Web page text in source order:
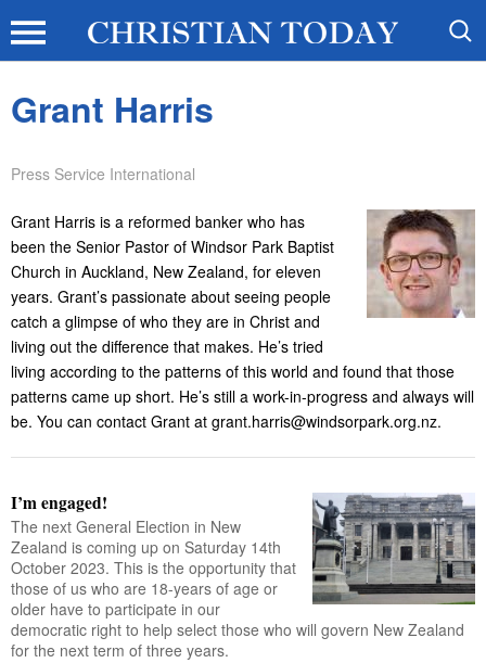
Grant Harris
Press Service International
Grant Harris is a reformed banker who has
been the Senior Pastor of Windsor Park Baptist
Church in Auckland, New Zealand, for eleven
years. Grant’s passionate about seeing people
catch a glimpse of who they are in Christ and
living out the difference that makes. He’s tried
living according to the patterns of this world and found that those
patterns came up short. He’s still a work-in-progress and always will
be. You can contact Grant at grant.harris@windsorpark.org.nz.
I’m engaged!
The next General Election in New
Zealand is coming up on Saturday 14th
October 2023. This is the opportunity that
those of us who are 18-years of age or
older have to participate in our
democratic right to help select those who will govern New Zealand
for the next term of three years.